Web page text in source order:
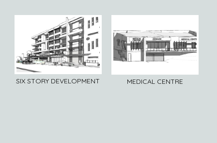
SIX STORY DEVELOPMENT MEDICAL CENTRE